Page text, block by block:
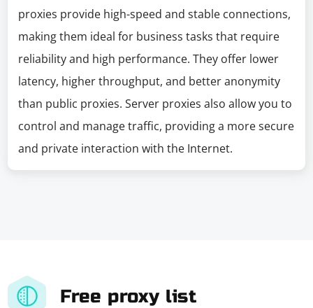
proxies provide high-speed and stable connections,
making them ideal for business tasks that require
reliability and high performance. They offer lower
latency, higher throughput, and better anonymity
than public proxies. Server proxies also allow you to
control and manage traffic, providing a more secure
and private interaction with the Internet.
Free proxy list